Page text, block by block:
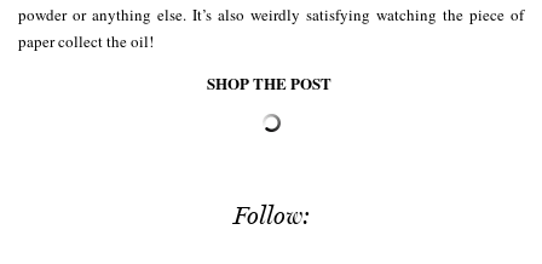
powder or anything else. It’s also weirdly satisfying watching the piece of
paper collect the oil!
SHOP THE POST
Follow: